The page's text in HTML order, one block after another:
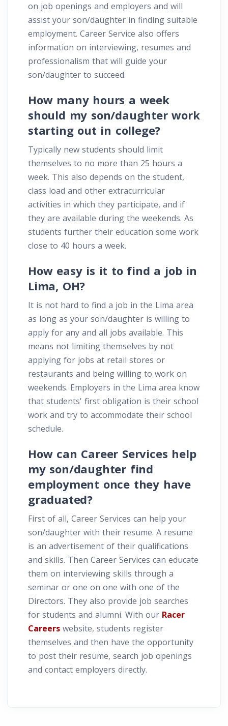
on job openings and employers and will
assist your son/daughter in finding suitable
employment. Career Service also offers
information on interviewing, resumes and
professionalism that will guide your
son/daughter to succeed.
How many hours a week
should my son/daughter work
starting out in college?
Typically new students should limit
themselves to no more than 25 hours a
week. This also depends on the student,
class load and other extracurricular
activities in which they participate, and if
they are available during the weekends. As
students further their education some work
close to 40 hours a week.
How easy is it to find a job in
Lima, OH?
It is not hard to find a job in the Lima area
as long as your son/daughter is willing to
apply for any and all jobs available. This
means not limiting themselves by not
applying for jobs at retail stores or
restaurants and being willing to work on
weekends. Employers in the Lima area know
that students' first obligation is their school
work and try to accommodate their school
schedule.
How can Career Services help
my son/daughter find
employment once they have
graduated?
First of all, Career Services can help your
son/daughter with their resume. A resume
is an advertisement of their qualifications
and skills. Then Career Services can educate
them on interviewing skills through a
seminar or one on one with one of the
Directors. They also provide job searches
for students and alumni. With our Racer
Careers website, students register
themselves and then have the opportunity
to post their resume, search job openings
and contact employers directly.